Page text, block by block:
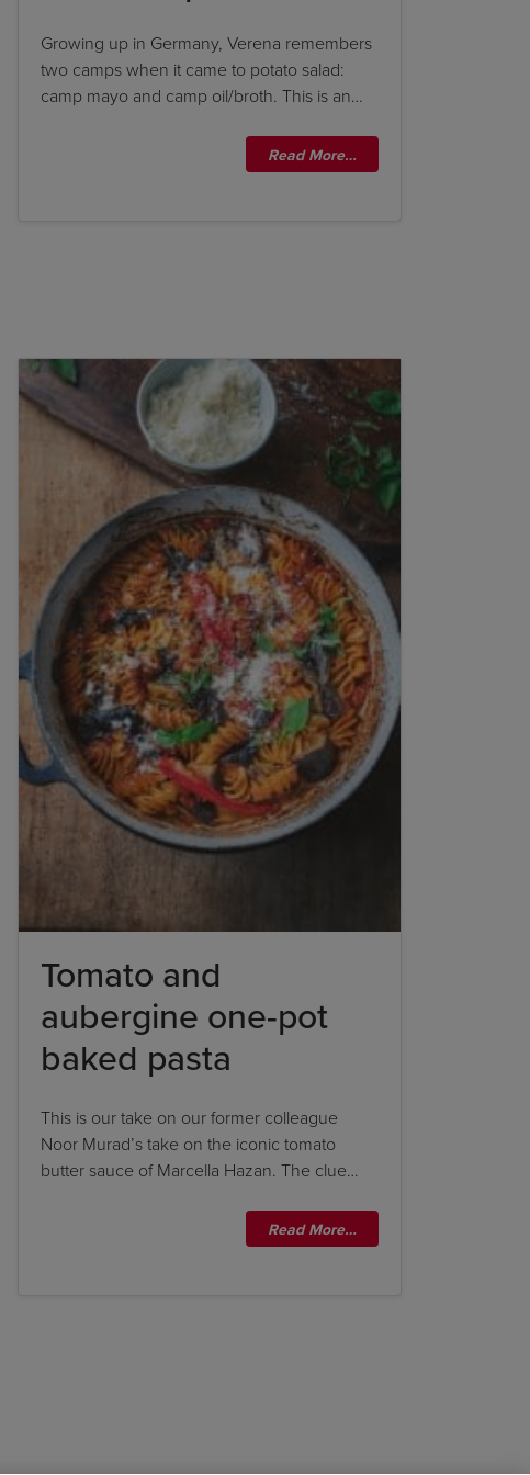
Growing up in Germany, Verena remembers
two camps when it came to potato salad:
camp mayo and camp oil/broth. This is an…
Read More…
Tomato and
aubergine one-pot
baked pasta
This is our take on our former colleague
Noor Murad’s take on the iconic tomato
butter sauce of Marcella Hazan. The clue…
Read More…